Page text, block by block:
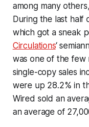
among many
During the last half
which got a sneak
Circulations‘
was one of the few
single-copy sales
were up 28.2% in
Wired sold an
an average of